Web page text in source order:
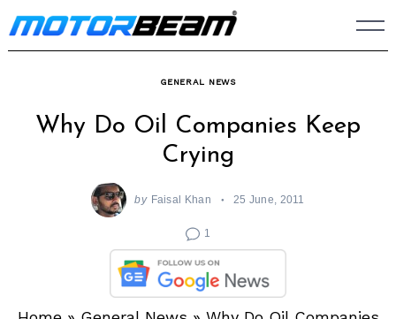
Skip
to
GENERAL NEWS
Why Do Oil Companies Keep
Crying
by Faisal Khan 25 June, 2011
1